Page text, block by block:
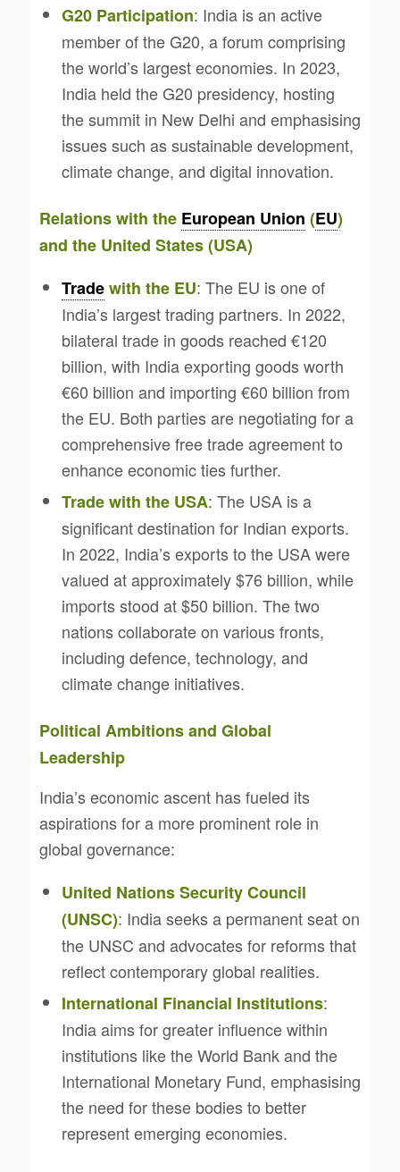
G20 Participation: India is an active
member of the G20, a forum comprising
the world’s largest economies. In 2023,
India held the G20 presidency, hosting
the summit in New Delhi and emphasising
issues such as sustainable development,
climate change, and digital innovation.
Relations with the European Union (EU)
and the United States (USA)
Tradewith the EU: The EU is one of
India’s largest trading partners. In 2022,
bilateral trade in goods reached €120
billion, with India exporting goods worth
€60 billion and importing €60 billion from
the EU. Both parties are negotiating for a
comprehensive free trade agreement to
enhance economic ties further.
Trade with the USA: The USA is a
significant destination for Indian exports.
In 2022, India’s exports to the USA were
valued at approximately $76 billion, while
imports stood at $50 billion. The two
nations collaborate on various fronts,
including defence, technology, and
climate change initiatives.
Political Ambitions and Global
Leadership
India’s economic ascent has fueled its
aspirations for a more prominent role in
global governance:
United Nations Security Council
(UNSC): India seeks a permanent seat on
the UNSC and advocates for reforms that
reflect contemporary global realities.
International Financial Institutions:
India aims for greater influence within
institutions like the World Bank and the
International Monetary Fund, emphasising
the need for these bodies to better
represent emerging economies.